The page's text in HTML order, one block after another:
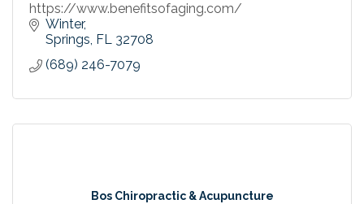
https://www.benefitsofaging.com/
Winter
Springs FL 32708
(689) 246-7079
Bos Chiropractic & Acupuncture